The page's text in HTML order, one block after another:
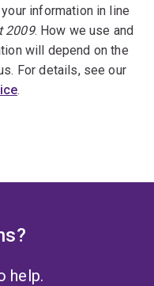
information in line
2009. How we use and
will depend on the
For details, see our
.
help.